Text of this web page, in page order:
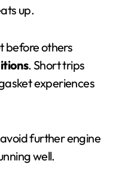
up.
before others
. Short trips
experiences
further engine
well.